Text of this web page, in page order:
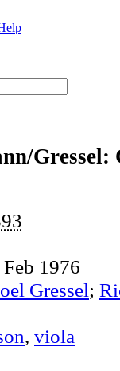
Gressel:
1976
Gressel;
, viola